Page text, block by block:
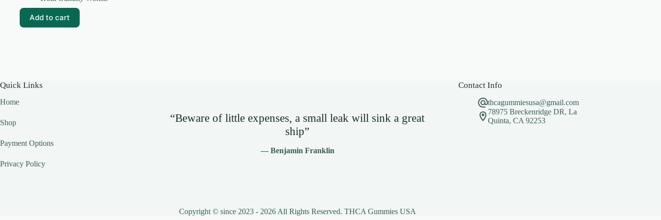
Add to cart
Quick Links
Home
Shop
Payment Options
Privacy Policy
“Beware of little expenses, a small leak will sink a great
ship”
— Benjamin Franklin
Contact Info
thcagummiesusa@gmail.com
78975 Breckenridge DR, La
Quinta, CA 92253
Copyright © since 2023 - 2026 All Rights Reserved. THCA Gummies USA